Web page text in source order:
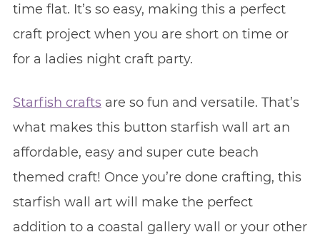
time flat. It’s so easy, making this a perfect
craft project when you are short on time or
for a ladies night craft party.
Starfish craftsare so fun and versatile. That’s
what makes this button starfish wall art an
affordable, easy and super cute beach
themed craft! Once you’re done crafting, this
starfish wall art will make the perfect
addition to a coastal gallery wall or your other